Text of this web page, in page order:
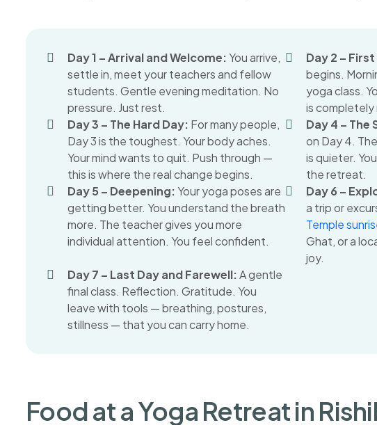
Day 1 – Arrival and Welcome: You arrive,
settle in, meet your teachers and fellow
students. Gentle evening meditation. No
pressure. Just rest.
Day 2 –
begins.
yoga class.
is completely
Day 3 – The Hard Day: For many people,
Day 3 is the toughest. Your body aches.
Your mind wants to quit. Push through —
this is where the real change begins.
Day 4 – The
on Day 4.
is quieter.
the retreat.
Day 5 – Deepening: Your yoga poses are
getting better. You understand the breath
more. The teacher gives you more
individual attention. You feel confident.
Day 6 –
a trip or
Temple
Ghat, or a
joy.
Day 7 – Last Day and Farewell:A gentle
final class. Reflection. Gratitude. You
leave with tools — breathing, postures,
stillness — that you can carry home.
Food at a Yoga Retreat in